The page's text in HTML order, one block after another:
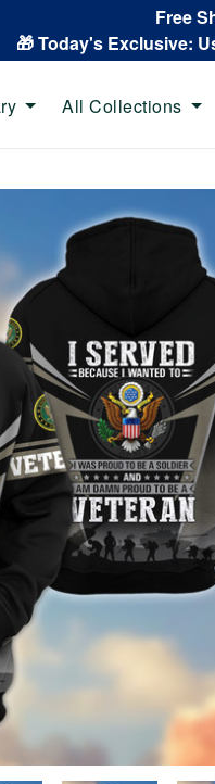
Free
🎁 Today's Exclusive:
All Collections